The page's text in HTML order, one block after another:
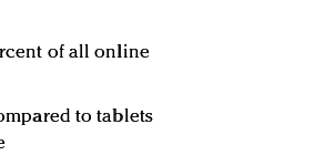
of all online
to tablets